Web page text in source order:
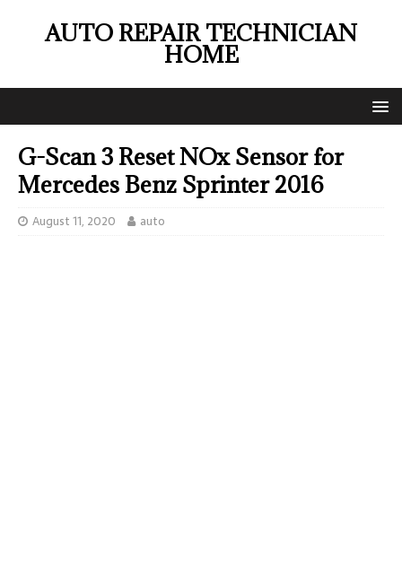
AUTO REPAIR TECHNICIAN
HOME
G-Scan 3 Reset NOx Sensor for
Mercedes Benz Sprinter 2016
August 11, 2020 auto